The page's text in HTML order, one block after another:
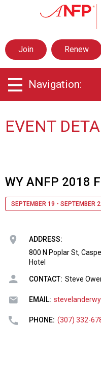
s
o
i
t
o
r
i
t
n
a
n
d
o
d
Join Renew
Navigation:
EVENT
WY ANFP 2018
SEPTEMBER 19 - SEPTEMBER
ADDRESS:
800 N Poplar St,
Hotel
CONTACT: Steve
EMAIL:
PHONE: (307) 332-